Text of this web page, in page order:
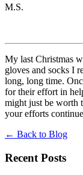
M.S.
My last Christmas
gloves and socks I
long, long time.
for their effort in
might just be worth
your efforts
← Back to Blog
Recent Posts